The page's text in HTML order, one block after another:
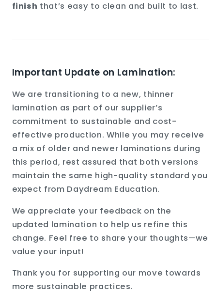
finish that’s easy to clean and built to last.
Important Update on Lamination:
We are transitioning to a new, thinner
lamination as part of our supplier’s
commitment to sustainable and cost-
effective production. While you may receive
a mix of older and newer laminations during
this period, rest assured that both versions
maintain the same high-quality standard you
expect from Daydream Education.
We appreciate your feedback on the
updated lamination to help us refine this
change. Feel free to share your thoughts—we
value your input!
Thank you for supporting our move towards
more sustainable practices.